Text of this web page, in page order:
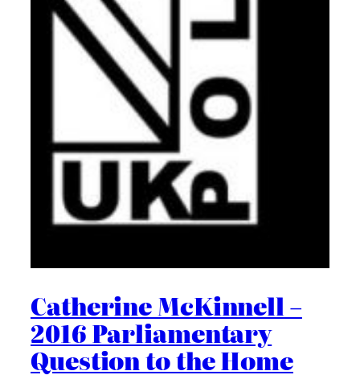
Catherine McKinnell –
2016 Parliamentary
Question to the Home